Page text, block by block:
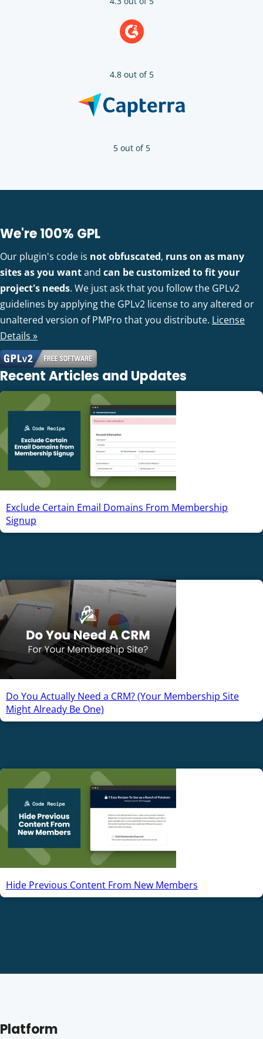
4.8 out of 5
5 out of 5
We're 100% GPL
Our plugin's code is not obfuscated, runs on as many
sites as you wantand can be customized to fit your
project's needs. We just ask that you follow the GPLv2
guidelines by applying the GPLv2 license to any altered or
unaltered version of PMPro that you distribute. License
Details »
Recent Articles and Updates
Exclude Certain Email Domains From Membership
Signup
Do You Actually Need a CRM? (Your Membership Site
Might Already Be One)
Hide Previous Content From New Members
Platform